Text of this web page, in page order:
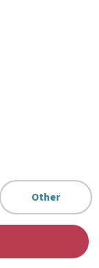
Other